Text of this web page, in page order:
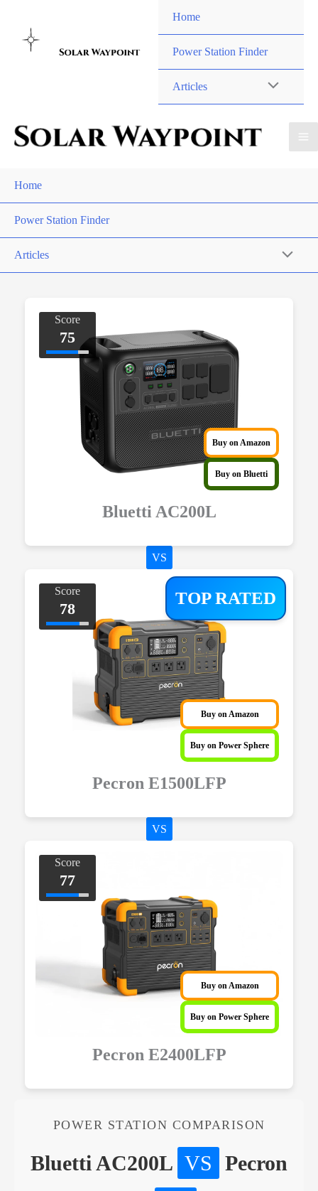
content
Home
Power Station Finder
Articles
Home
Power Station Finder
Articles
Score
75
Buy on Amazon
Buy on Bluetti
Bluetti AC200L
VS
TOP RATED
Score
78
Buy on Amazon
Buy on Power Sphere
Pecron E1500LFP
VS
Score
77
Buy on Amazon
Buy on Power Sphere
Pecron E2400LFP
POWER STATION COMPARISON
Bluetti AC200L VS
Pecron